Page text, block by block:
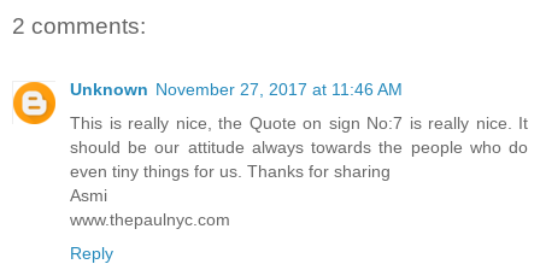
2 comments:
Unknown November 27, 2017 at 11:46 AM
This is really nice, the Quote on sign No:7 is really nice. It
should be our attitude always towards the people who do
even tiny things for us. Thanks for sharing
Asmi
www.thepaulnyc.com
Reply